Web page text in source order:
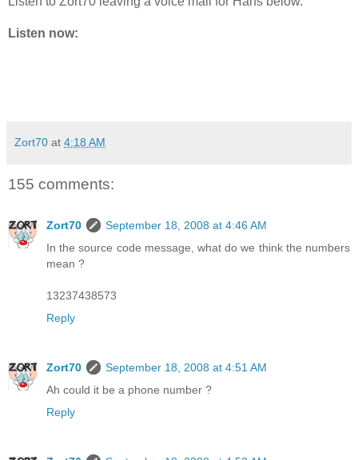
Listen now:
Zort70 at 4:18 AM
155 comments:
Zort70
September 18, 2008 at 4:46 AM
In the source code message, what do we think the numbers
mean ?
13237438573
Reply
Zort70
September 18, 2008 at 4:51 AM
Ah could it be a phone number ?
Reply